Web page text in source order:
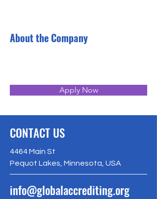
About the Company
Apply Now
CONTACT US
4464 Main St
Pequot Lakes, Minnesota, USA
info@globalaccrediting.org